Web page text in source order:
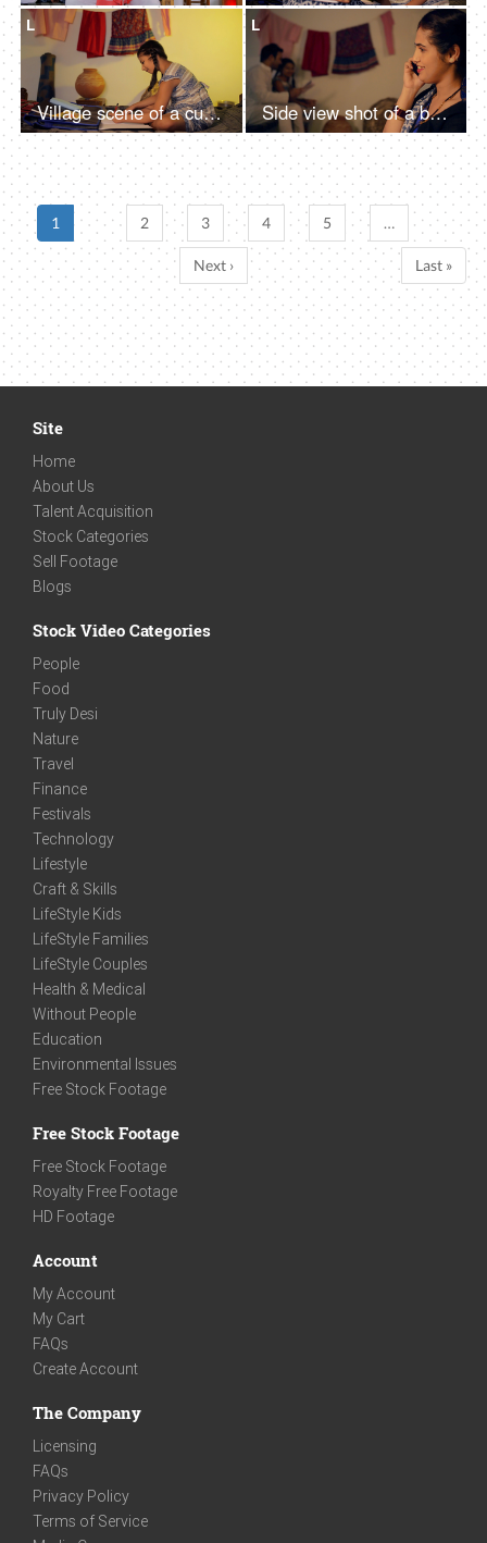
L
Village scene of a cute little girl doing her school homework - left-hand writing, left-handed
L
Side view shot of a beautiful village woman happily talking over a phone call - Indian family in a village, nuclear family
1 2 3 4 5 …
Next › Last »
Site
Home
About Us
Talent Acquisition
Stock Categories
Sell Footage
Blogs
Stock Video Categories
People
Food
Truly Desi
Nature
Travel
Finance
Festivals
Technology
Lifestyle
Craft & Skills
LifeStyle Kids
LifeStyle Families
LifeStyle Couples
Health & Medical
Without People
Education
Environmental Issues
Free Stock Footage
Free Stock Footage
Free Stock Footage
Royalty Free Footage
HD Footage
Account
My Account
My Cart
FAQs
Create Account
The Company
Licensing
FAQs
Privacy Policy
Terms of Service